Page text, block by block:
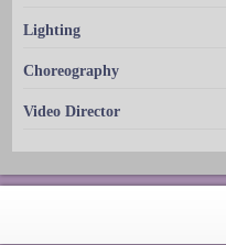
Lighting
Choreography
Video Director